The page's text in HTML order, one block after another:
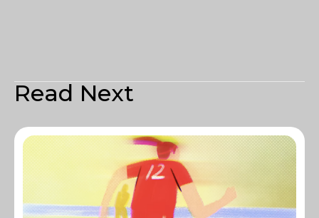
Read Next